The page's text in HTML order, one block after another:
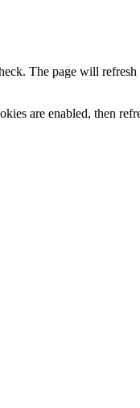
The page will
are enabled, then